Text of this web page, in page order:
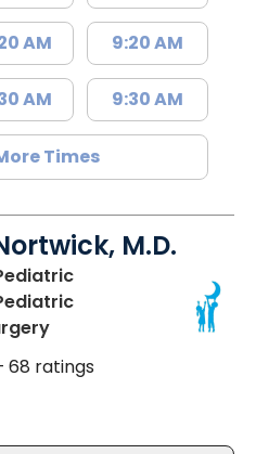
AM
AM
9:20 AM
9:30 AM
Times
M.D.
in North Charleston, SC
68 ratings